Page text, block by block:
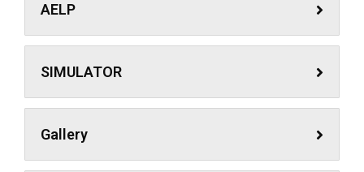
AELP
SIMULATOR
Gallery